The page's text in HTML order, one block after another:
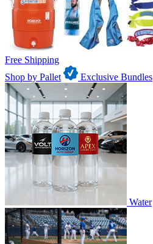
Free Shipping
Shop by Pallet
Exclusive Bundles
Water